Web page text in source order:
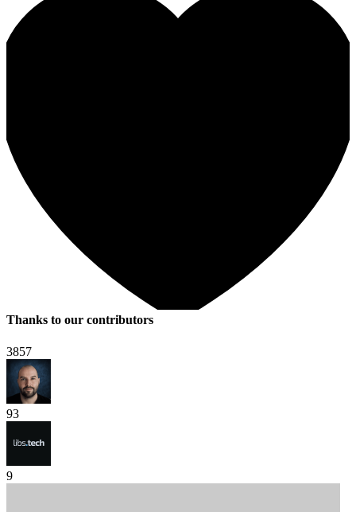
Thanks to our contributors
3857
93
9